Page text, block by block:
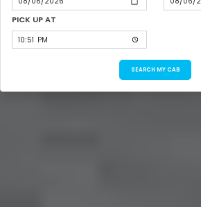
PICK UP AT
SEARCH MY CAB